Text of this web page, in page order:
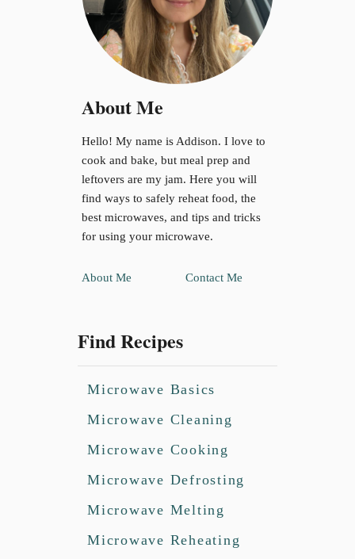
About Me
Hello! My name is Addison. I love to
cook and bake, but meal prep and
leftovers are my jam. Here you will
find ways to safely reheat food, the
best microwaves, and tips and tricks
for using your microwave.
About Me Contact Me
Find Recipes
Microwave Basics
Microwave Cleaning
Microwave Cooking
Microwave Defrosting
Microwave Melting
Microwave Reheating